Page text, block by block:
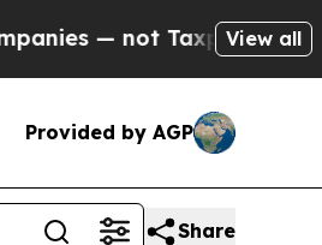
Taxpayers — the View all
Provided by AGP
Share